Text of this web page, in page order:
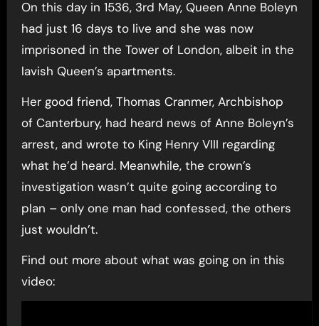
On this day in 1536, 3rd May, Queen Anne Boleyn
had just 16 days to live and she was now
imprisoned in the Tower of London, albeit in the
lavish Queen’s apartments.
Her good friend, Thomas Cranmer, Archbishop
of Canterbury, had heard news of Anne Boleyn’s
arrest, and wrote to King Henry VIII regarding
what he’d heard. Meanwhile, the crown’s
investigation wasn’t quite going according to
plan – only one man had confessed, the others
just wouldn’t.
Find out more about what was going on in this
video: